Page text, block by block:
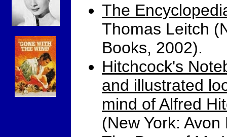
The
Thomas Leitch
Books, 2002).
Hitchcock's
and illustrated
mind of Alfred
(New York: